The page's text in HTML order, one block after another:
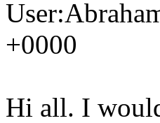
+0000
Hi all. I